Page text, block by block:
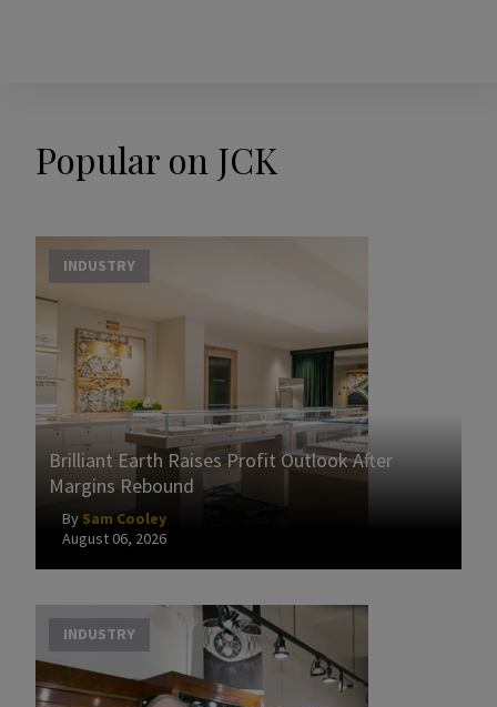
Popular on JCK
INDUSTRY
Brilliant Earth Raises Profit Outlook After
Margins Rebound
By Sam Cooley
August 06, 2026
INDUSTRY